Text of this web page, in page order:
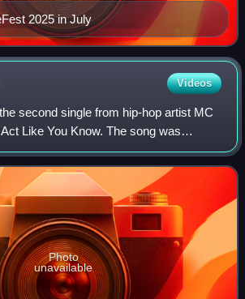
2025 in July
Videos
second single from hip-hop artist MC
Like You Know. The song was
Rodriguez, and released on
The song seeks to con
Photo
unavailable